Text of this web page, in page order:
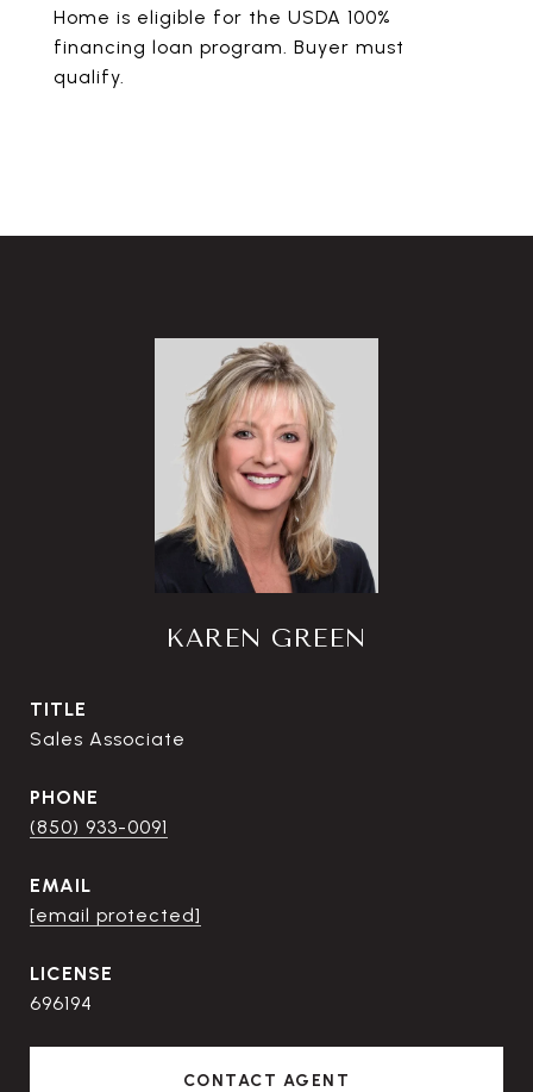
Home is eligible for the USDA 100%
financing loan program. Buyer must
qualify.
KAREN GREEN
TITLE
Sales Associate
PHONE
(850) 933-0091
EMAIL
[email protected]
696194
CONTACT AGENT